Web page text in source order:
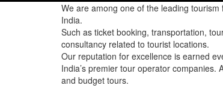
We are among one of the leading
India.
Such as ticket booking, transportation,
consultancy related to tourist locations.
Our reputation for excellence is earned
India’s premier tour operator
and budget tours.